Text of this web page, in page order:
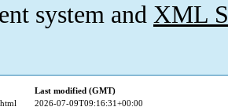
system and XML
Last modified (GMT)
2026-07-09T09:16:31+00:00